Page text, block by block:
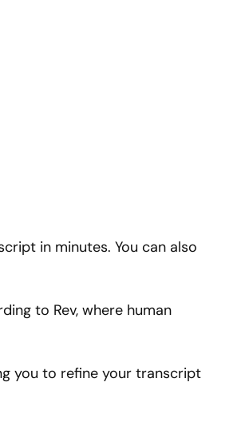
in minutes. You can also
to Rev, where human
you to refine your transcript